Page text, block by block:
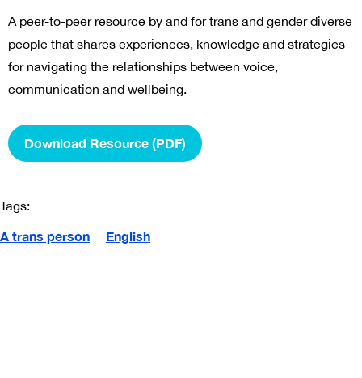
A peer-to-peer resource by and for trans and gender diverse
people that shares experiences, knowledge and strategies
for navigating the relationships between voice,
communication and wellbeing.
Download Resource (PDF)
Tags:
A trans person English